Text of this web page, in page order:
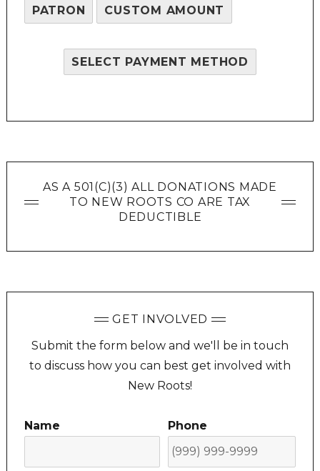
PATRON CUSTOM AMOUNT
SELECT PAYMENT METHOD
AS A 501(C)(3) ALL DONATIONS MADE
TO NEW ROOTS CO ARE TAX
DEDUCTIBLE
GET INVOLVED
Submit the form below and we'll be in touch
to discuss how you can best get involved with
New Roots!
Name Phone